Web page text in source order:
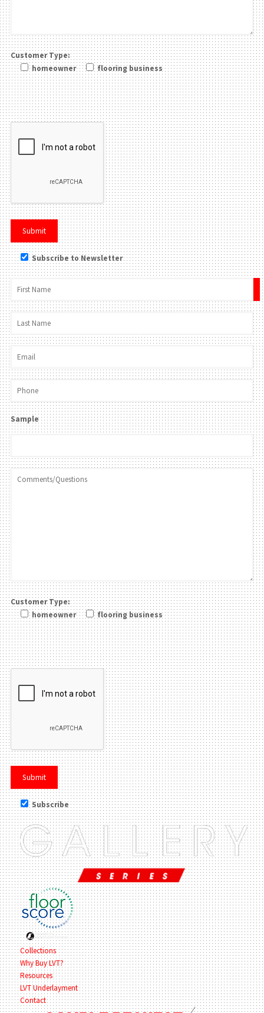
Customer Type:
homeowner
flooring business
Please leave this field be
Subscribe to Newsletter
Sample
Customer Type:
homeowner
flooring business
Please leave this field be
Subscribe
Collections
Why Buy LVT?
Resources
LVT Underlayment
Contact